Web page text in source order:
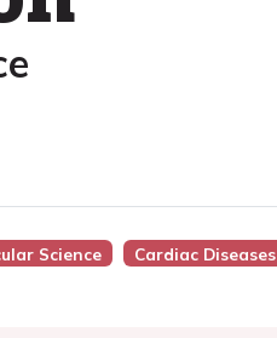
Science Cardiac Diseases